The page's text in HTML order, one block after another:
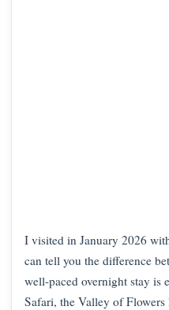
I visited in January 2026
can tell you the difference
well-paced overnight stay is
Safari, the Valley of